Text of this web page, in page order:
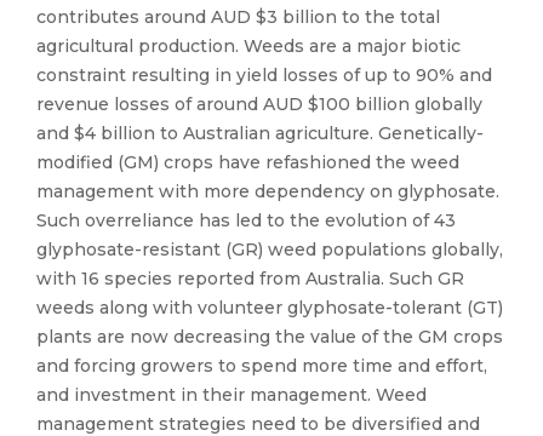
contributes around AUD $3 billion to the total
agricultural production. Weeds are a major biotic
constraint resulting in yield losses of up to 90% and
revenue losses of around AUD $100 billion globally
and $4 billion to Australian agriculture. Genetically-
modified (GM) crops have refashioned the weed
management with more dependency on glyphosate.
Such overreliance has led to the evolution of 43
glyphosate-resistant (GR) weed populations globally,
with 16 species reported from Australia. Such GR
weeds along with volunteer glyphosate-tolerant (GT)
plants are now decreasing the value of the GM crops
and forcing growers to spend more time and effort,
and investment in their management. Weed
management strategies need to be diversified and